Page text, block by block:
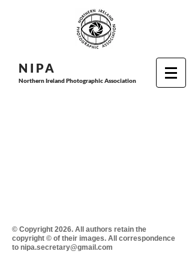
N I PA
Northern Ireland Photographic Association
© Copyright 2026. All authors retain the
copyright © of their images. All correspondence
to nipa.secretary@gmail.com